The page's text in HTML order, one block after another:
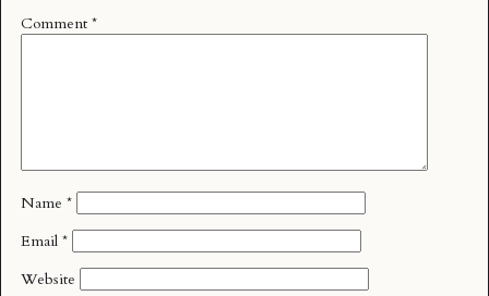
Comment *
Name *
Email *
Website